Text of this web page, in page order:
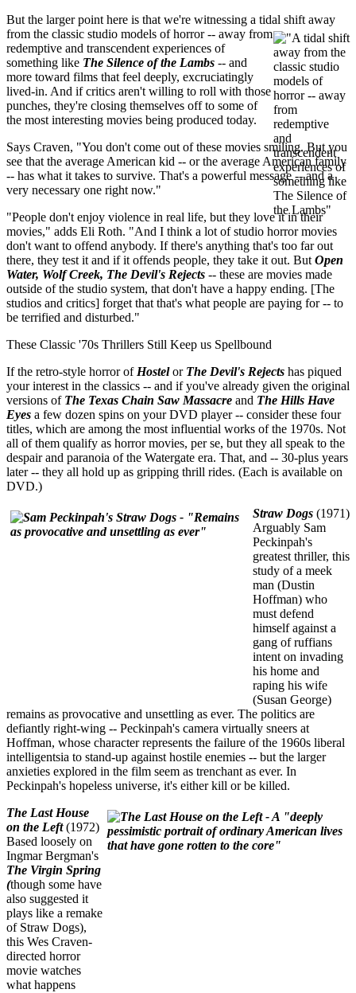
But the larger point here is that we're witnessing a tidal shift away
from the classic studio models of horror -- away from
redemptive and transcendent experiences of
something like The Silence of the Lambs -- and
more toward films that feel deeply, excruciatingly
lived-in. And if critics aren't willing to roll with those
punches, they're closing themselves off to some of
the most interesting movies being produced today.
Says Craven, "You don't come out of these movies smiling. But you
see that the average American kid -- or the average American family
-- has what it takes to survive. That's a powerful message -- and a
very necessary one right now."
"People don't enjoy violence in real life, but they love it in their
movies," adds Eli Roth. "And I think a lot of studio horror movies
don't want to offend anybody. If there's anything that's too far out
there, they test it and if it offends people, they take it out. But Open
Water, Wolf Creek, The Devil's Rejects -- these are movies made
outside of the studio system, that don't have a happy ending. [The
studios and critics] forget that that's what people are paying for -- to
be terrified and disturbed."
These Classic '70s Thrillers Still Keep us Spellbound
If the retro-style horror of Hostelor The Devil's Rejects has piqued
your interest in the classics -- and if you've already given the original
versions of The Texas Chain Saw Massacre and The Hills Have
Eyes a few dozen spins on your DVD player -- consider these four
titles, which are among the most influential works of the 1970s. Not
all of them qualify as horror movies, per se, but they all speak to the
despair and paranoia of the Watergate era. That, and -- 30-plus years
later -- they all hold up as gripping thrill rides. (Each is available on
DVD.)
Straw Dogs (1971)
Arguably Sam
Peckinpah's
greatest thriller, this
study of a meek
man (Dustin
Hoffman) who
must defend
himself against a
gang of ruffians
intent on invading
his home and
raping his wife
(Susan George)
remains as provocative and unsettling as ever. The politics are
defiantly right-wing -- Peckinpah's camera virtually sneers at
Hoffman, whose character represents the failure of the 1960s liberal
intelligentsia to stand-up against hostile enemies -- but the larger
anxieties explored in the film seem as trenchant as ever. In
Peckinpah's hopeless universe, it's either kill or be killed.
The Last House
on the Left(1972)
Based loosely on
Ingmar Bergman's
The Virgin Spring
(though some have
also suggested it
plays like a remake
of Straw Dogs),
this Wes Craven-
directed horror
movie watches
what happens